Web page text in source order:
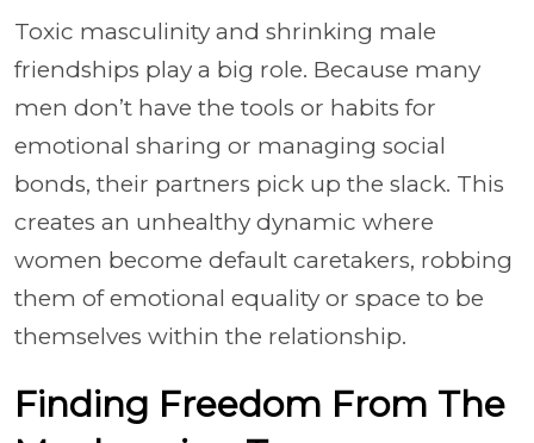
Toxic masculinity and shrinking male
friendships play a big role. Because many
men don’t have the tools or habits for
emotional sharing or managing social
bonds, their partners pick up the slack. This
creates an unhealthy dynamic where
women become default caretakers, robbing
them of emotional equality or space to be
themselves within the relationship.
Finding Freedom From The